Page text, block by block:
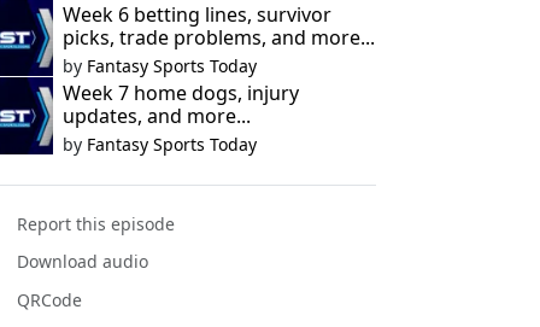
Week 6 betting lines, survivor
picks, trade problems, and more...
by Fantasy Sports Today
Week 7 home dogs, injury
updates, and more...
by Fantasy Sports Today
Report this episode
Download audio
QRCode